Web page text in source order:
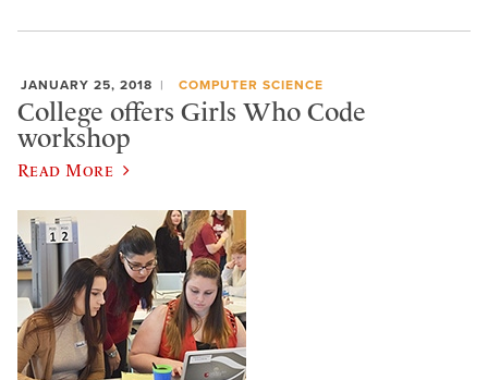
JANUARY 25, 2018 COMPUTER SCIENCE
College offers Girls Who Code
workshop
Read More